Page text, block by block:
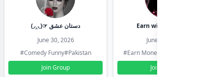
(◞‸◟)☞ دستان عشق
June 30, 2026
#Comedy Funny#Pakistan
Join Group
Earn with shahzadi
June 30, 2026
#Earn Money Online
Join Group